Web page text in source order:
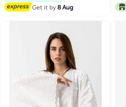
Get it by8 Aug